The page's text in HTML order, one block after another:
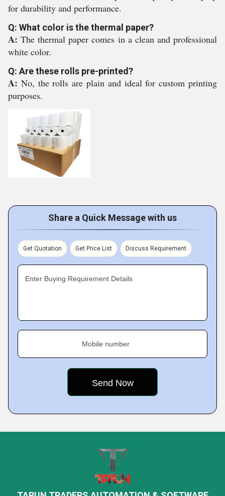
for durability and performance.
Q: What color is the thermal paper?
A:The thermal paper comes in a clean and professional
white color.
Q: Are these rolls pre-printed?
A: No, the rolls are plain and ideal for custom printing
purposes.
Share a Quick Message with us
Get Quotation Get Price List Discuss Requirement
Enter Buying Requirement Details
Mobile number